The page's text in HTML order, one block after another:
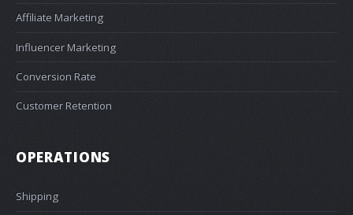
Affiliate Marketing
Influencer Marketing
Conversion Rate
Customer Retention
OPERATIONS
Shipping